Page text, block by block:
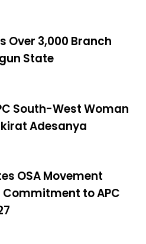
Over 3,000 Branch
State
South-West Woman
Adesanya
OSA Movement
to APC